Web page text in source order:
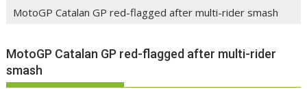
MotoGP Catalan GP red-flagged after multi-rider smash
MotoGP Catalan GP red-flagged after multi-rider
smash